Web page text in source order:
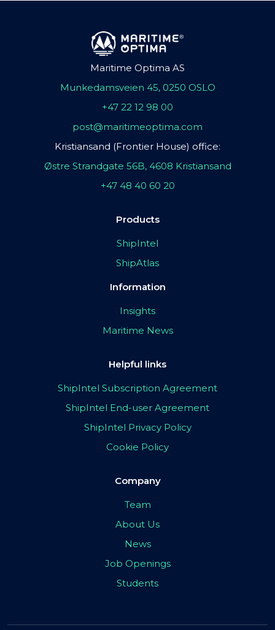
Maritime Optima AS
Munkedamsveien 45, 0250 OSLO
+47 22 12 98 00
post@maritimeoptima.com
Kristiansand (Frontier House) office:
Østre Strandgate 56B, 4608 Kristiansand
+47 48 40 60 20
Products
ShipIntel
ShipAtlas
Information
Insights
Maritime News
Helpful links
ShipIntel Subscription Agreement
ShipIntel End-user Agreement
ShipIntel Privacy Policy
Cookie Policy
Company
Team
About Us
News
Job Openings
Students